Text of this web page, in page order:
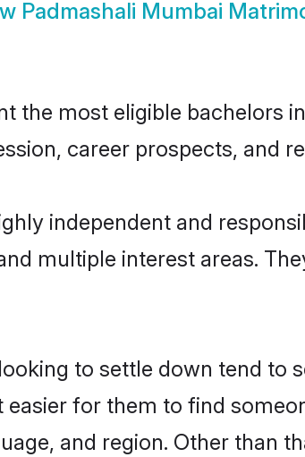
Padmashali Mumbai
the most eligible bachelors
career prospects, and
independent and
multiple interest areas.
to settle down tend to
for them to find
and region. Other than